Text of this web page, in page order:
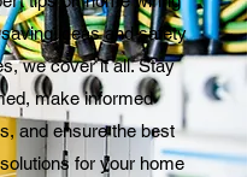
ideas and safety
we cover it all. Stay
make informed
and ensure the best
for your home